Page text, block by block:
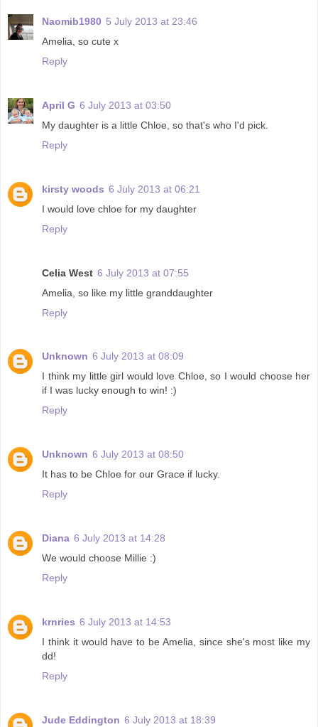
Naomib1980 5 July 2013 at 23:46
Amelia, so cute x
Reply
April G 6 July 2013 at 03:50
My daughter is a little Chloe, so that's who I'd pick.
Reply
kirsty woods 6 July 2013 at 06:21
I would love chloe for my daughter
Reply
Celia West 6 July 2013 at 07:55
Amelia, so like my little granddaughter
Reply
Unknown 6 July 2013 at 08:09
I think my little girl would love Chloe, so I would choose her
if I was lucky enough to win! :)
Reply
Unknown 6 July 2013 at 08:50
It has to be Chloe for our Grace if lucky.
Reply
Diana 6 July 2013 at 14:28
We would choose Millie :)
Reply
krnries 6 July 2013 at 14:53
I think it would have to be Amelia, since she's most like my
dd!
Reply
Jude Eddington 6 July 2013 at 18:39